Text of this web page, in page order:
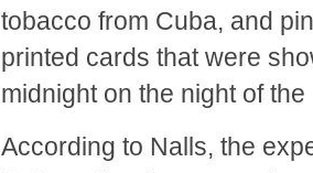
tobacco from Cuba, and
printed cards that were
midnight on the night of
According to Nalls, the